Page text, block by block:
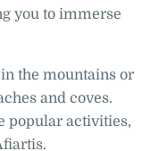
you to immerse
the mountains or
and coves.
popular activities,